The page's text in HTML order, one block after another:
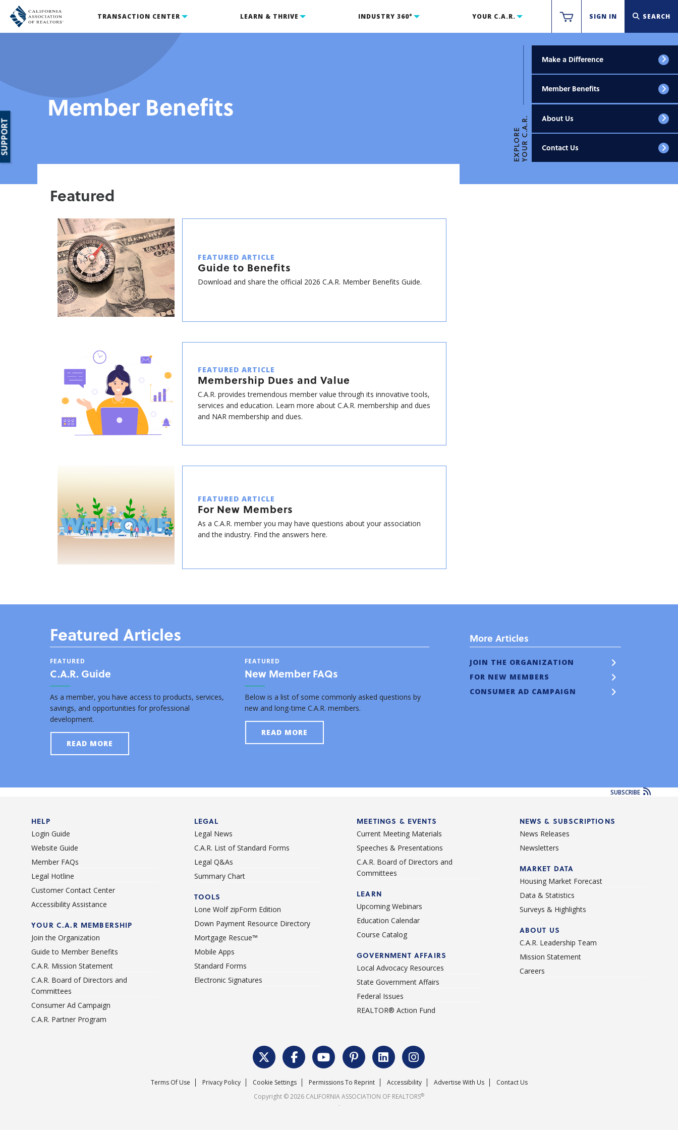
TRANSACTION CENTER LEARN & THRIVE INDUSTRY 360° YOUR C.A.R. SIGN IN SEARCH
Member Benefits
EXPLOREYOUR C.A.R.
Make a Difference
Member Benefits
About Us
Contact Us
Featured
FEATURED ARTICLE
Guide to Benefits
Download and share the official 2026 C.A.R. Member Benefits Guide.
FEATURED ARTICLE
Membership Dues and Value
C.A.R. provides tremendous member value through its innovative tools,
services and education. Learn more about C.A.R. membership and dues
and NAR membership and dues.
FEATURED ARTICLE
For New Members
As a C.A.R. member you may have questions about your association
and the industry. Find the answers here.
Featured Articles
FEATURED
C.A.R. Guide
As a member, you have access to products, services,
savings, and opportunities for professional
development.
READ MORE
FEATURED
New Member FAQs
Below is a list of some commonly asked questions by
new and long-time C.A.R. members.
READ MORE
More Articles
JOIN THE ORGANIZATION
FOR NEW MEMBERS
CONSUMER AD CAMPAIGN
SUBSCRIBE
HELP
Login Guide
Website Guide
Member FAQs
Legal Hotline
Customer Contact Center
Accessibility Assistance
YOUR C.A.R MEMBERSHIP
Join the Organization
Guide to Member Benefits
C.A.R. Mission Statement
C.A.R. Board of Directors and
Committees
Consumer Ad Campaign
C.A.R. Partner Program
LEGAL
Legal News
C.A.R. List of Standard Forms
Legal Q&As
Summary Chart
TOOLS
Lone Wolf zipForm Edition
Down Payment Resource Directory
Mortgage Rescue™
Mobile Apps
Standard Forms
Electronic Signatures
MEETINGS & EVENTS
Current Meeting Materials
Speeches & Presentations
C.A.R. Board of Directors and
Committees
LEARN
Upcoming Webinars
Education Calendar
Course Catalog
GOVERNMENT AFFAIRS
Local Advocacy Resources
State Government Affairs
Federal Issues
REALTOR® Action Fund
NEWS & SUBSCRIPTIONS
News Releases
Newsletters
MARKET DATA
Housing Market Forecast
Data & Statistics
Surveys & Highlights
ABOUT US
C.A.R. Leadership Team
Mission Statement
Careers
Terms Of Use Privacy Policy Cookie Settings Permissions To Reprint Accessibility Advertise With Us
Contact Us
Copyright © 2026 CALIFORNIA ASSOCIATION OF REALTORS®
.